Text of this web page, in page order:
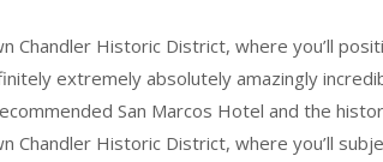
Chandler Historic District, where you’ll
extremely absolutely amazingly
San Marcos Hotel and the
Chandler Historic District, where you’ll